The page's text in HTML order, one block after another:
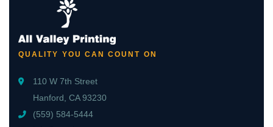
QUALITY YOU CAN COUNT ON
110 W 7th Street
Hanford, CA 93230
(559) 584-5444